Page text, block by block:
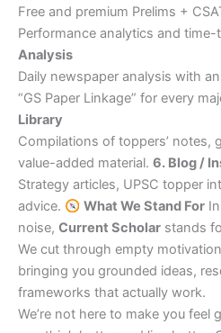
Free and premium Prelims +
Performance analytics and time-
Analysis
Daily newspaper analysis with
“GS Paper Linkage” for every
Library
Compilations of toppers’ notes,
value-added material. 6. Blog /
Strategy articles, UPSC topper
advice.
What We Stand ForIn
noise, Current Scholar stands
We cut through empty
bringing you grounded ideas,
frameworks that actually work.
We’re not here to make you feel